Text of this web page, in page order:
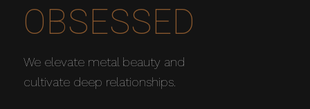
OBSESSED
We elevate metal beauty and
cultivate deep relationships.